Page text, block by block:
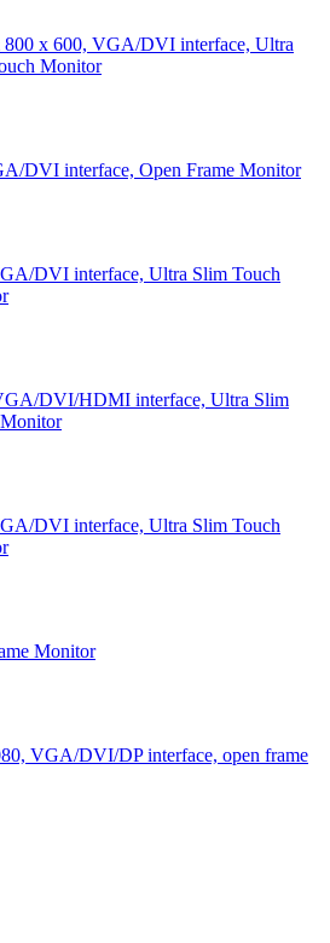
x 600, VGA/DVI interface, Ultra
Monitor
DVI interface, Open Frame Monitor
DVI interface, Ultra Slim Touch
DVI/HDMI interface, Ultra Slim
DVI interface, Ultra Slim Touch
Monitor
VGA/DVI/DP interface, open frame